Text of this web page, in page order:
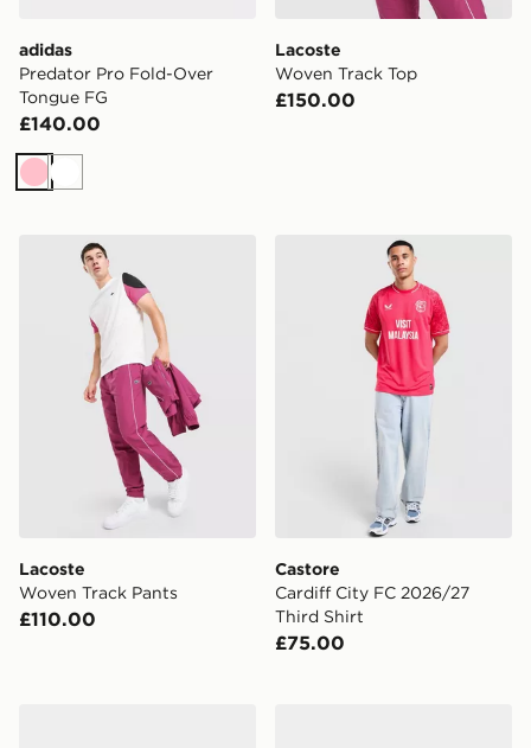
adidas
Predator Pro Fold-Over
Tongue FG
£140.00
PinkWhite
Lacoste
Woven Track Top
£150.00
Lacoste Woven Track Pants
Lacoste
Woven Track Pants
£110.00
Castore Cardiff City FC
Castore
Cardiff City FC 2026/27
Third Shirt
£75.00